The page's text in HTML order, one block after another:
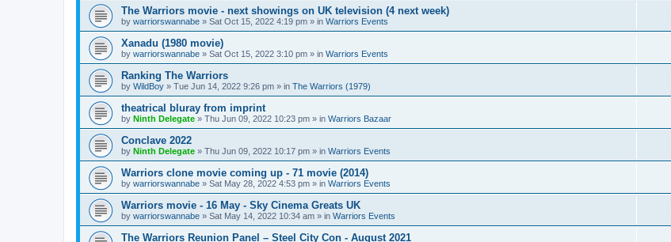
The Warriors movie - next showings on UK television (4 next week)
by warriorswannabe » Sat Oct 15, 2022 4:19 pm » in Warriors Events
Xanadu (1980 movie)
by warriorswannabe » Sat Oct 15, 2022 3:10 pm » in Warriors Events
Ranking The Warriors
by WildBoy » Tue Jun 14, 2022 9:26 pm » in The Warriors (1979)
theatrical bluray from imprint
by Ninth Delegate » Thu Jun 09, 2022 10:23 pm » in Warriors Bazaar
Conclave 2022
by Ninth Delegate » Thu Jun 09, 2022 10:17 pm » in Warriors Events
Warriors clone movie coming up - 71 movie (2014)
by warriorswannabe » Sat May 28, 2022 4:53 pm » in Warriors Events
Warriors movie - 16 May - Sky Cinema Greats UK
by warriorswannabe » Sat May 14, 2022 10:34 am » in Warriors Events
The Warriors Reunion Panel – Steel City Con - August 2021